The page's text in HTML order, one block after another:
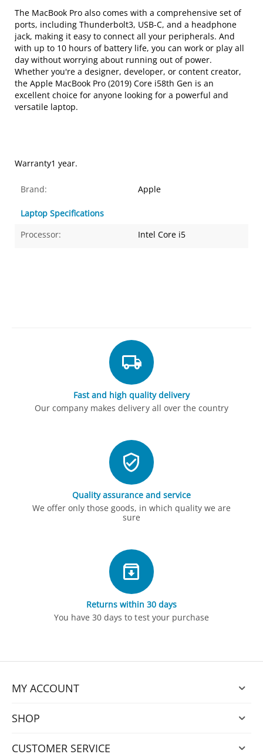
The MacBook Pro also comes with a comprehensive set of
ports, including Thunderbolt3, USB-C, and a headphone
jack, making it easy to connect all your peripherals. And
with up to 10 hours of battery life, you can work or play all
day without worrying about running out of power.
Whether you're a designer, developer, or content creator,
the Apple MacBook Pro (2019) Core i58th Gen is an
excellent choice for anyone looking for a powerful and
versatile laptop.
Warranty1 year.
Brand: Apple
Laptop Specifications
Processor:
Intel Core i5
Fast and high quality delivery
Our company makes delivery all over the country
Quality assurance and service
We offer only those goods, in which quality we are
sure
Returns within 30 days
You have 30 days to test your purchase
MY ACCOUNT
SHOP
CUSTOMER SERVICE